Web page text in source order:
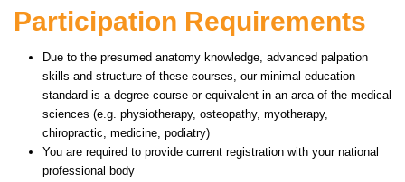
Participation Requirements
Due to the presumed anatomy knowledge, advanced palpation
skills and structure of these courses, our minimal education
standard is a degree course or equivalent in an area of the medical
sciences (e.g. physiotherapy, osteopathy, myotherapy,
chiropractic, medicine, podiatry)
You are required to provide current registration with your national
professional body